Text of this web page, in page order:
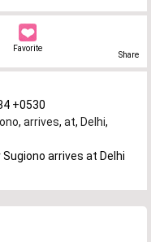
Favorite
Share
+0530
, arrives, at, Delhi,
arrives at Delhi